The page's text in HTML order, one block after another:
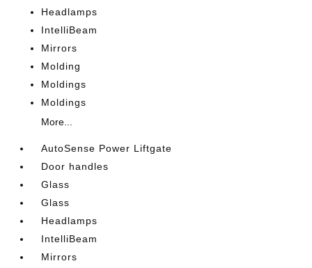
Headlamps
IntelliBeam
Mirrors
Molding
Moldings
Moldings
More...
AutoSense Power Liftgate
Door handles
Glass
Glass
Headlamps
IntelliBeam
Mirrors